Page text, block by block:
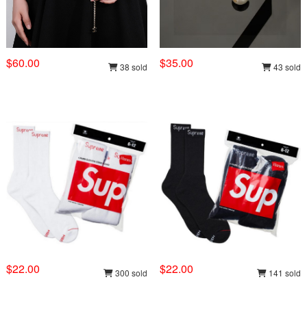
$60.00 38 sold $35.00 43 sold
$22.00 300 sold $22.00 141 sold